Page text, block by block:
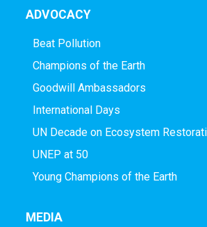
ADVOCACY
Beat Pollution
Champions of the Earth
Goodwill Ambassadors
International Days
UN Decade on Ecosystem
UNEP at 50
Young Champions of the Earth
MEDIA